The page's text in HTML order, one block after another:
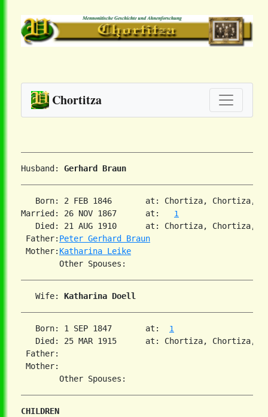
Chortitza
Husband: Gerhard Braun
Born: 2 FEB 1846       at: Chortiza, Chortiza,
Married: 26 NOV 1867      at: 1
Died: 21 AUG 1910      at: Chortiza, Chortiza,
Father: Peter Gerhard Braun
Mother: Katharina Leike
   Wife:
Katharina Doell
   Born: 1 SEP 1847       at:
1
Died: 25 MAR 1915      at: Chortiza, Chortiza,
Father:
Mother:
CHILDREN